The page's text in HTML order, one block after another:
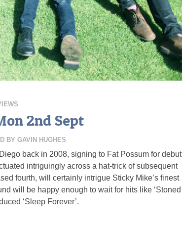
2nd Sept
BY GAVIN HUGHES
back in 2008, signing to Fat Possum for debut
intriguingly across a hat-trick of subsequent
fourth, will certainly intrigue Sticky Mike’s finest
will be happy enough to wait for hits like ‘Stoned
‘Sleep Forever’.